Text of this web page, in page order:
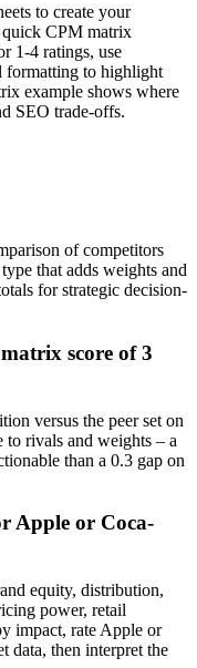
to create your
CPM matrix
1-4 ratings, use
to highlight
example shows where
SEO trade-offs.
of competitors
that adds weights and
for strategic decision-
score of 3
versus the peer set on
rivals and weights – a
than a 0.3 gap on
Apple or Coca-
equity, distribution,
power, retail
impact, rate Apple or
data, then interpret the